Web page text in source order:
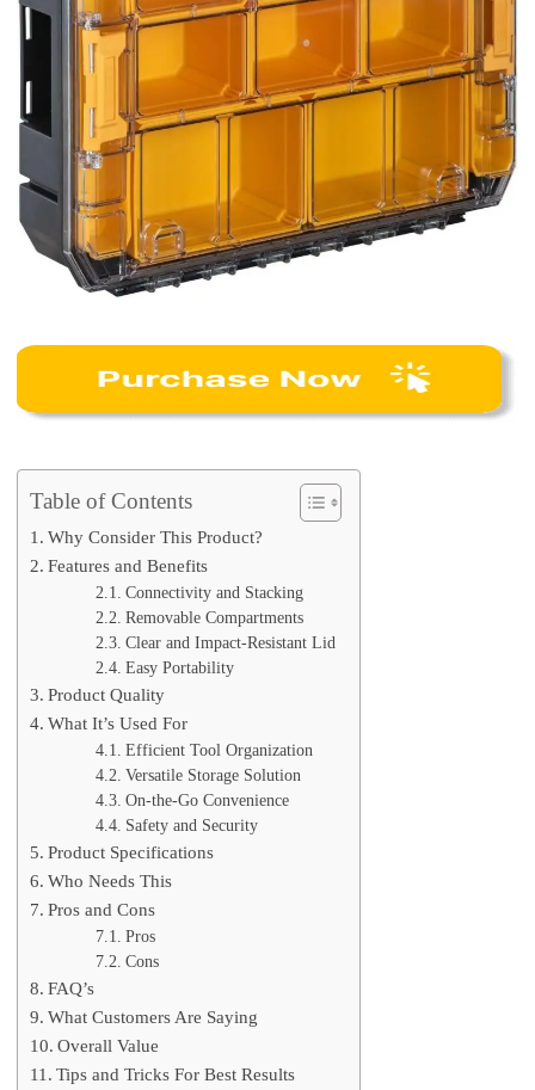
Table of Contents
Why Consider This Product?
Features and Benefits
Connectivity and Stacking
Removable Compartments
Clear and Impact-Resistant Lid
Easy Portability
Product Quality
What It’s Used For
Efficient Tool Organization
Versatile Storage Solution
On-the-Go Convenience
Safety and Security
Product Specifications
Who Needs This
Pros and Cons
Pros
Cons
FAQ’s
What Customers Are Saying
Overall Value
Tips and Tricks For Best Results